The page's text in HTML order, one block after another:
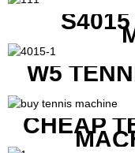
W5
CHEAP